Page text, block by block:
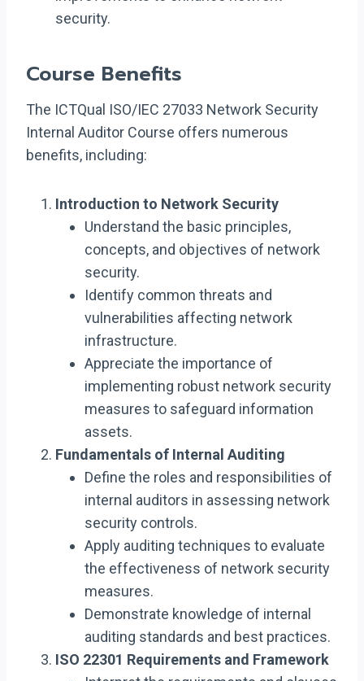
security.
Course Benefits
The ICTQual ISO/IEC 27033 Network Security
Internal Auditor Course offers numerous
benefits, including:
Introduction to Network Security
Understand the basic principles,
concepts, and objectives of network
security.
Identify common threats and
vulnerabilities affecting network
infrastructure.
Appreciate the importance of
implementing robust network security
measures to safeguard information
assets.
Fundamentals of Internal Auditing
Define the roles and responsibilities of
internal auditors in assessing network
security controls.
Apply auditing techniques to evaluate
the effectiveness of network security
measures.
Demonstrate knowledge of internal
auditing standards and best practices.
ISO 22301 Requirements and Framework